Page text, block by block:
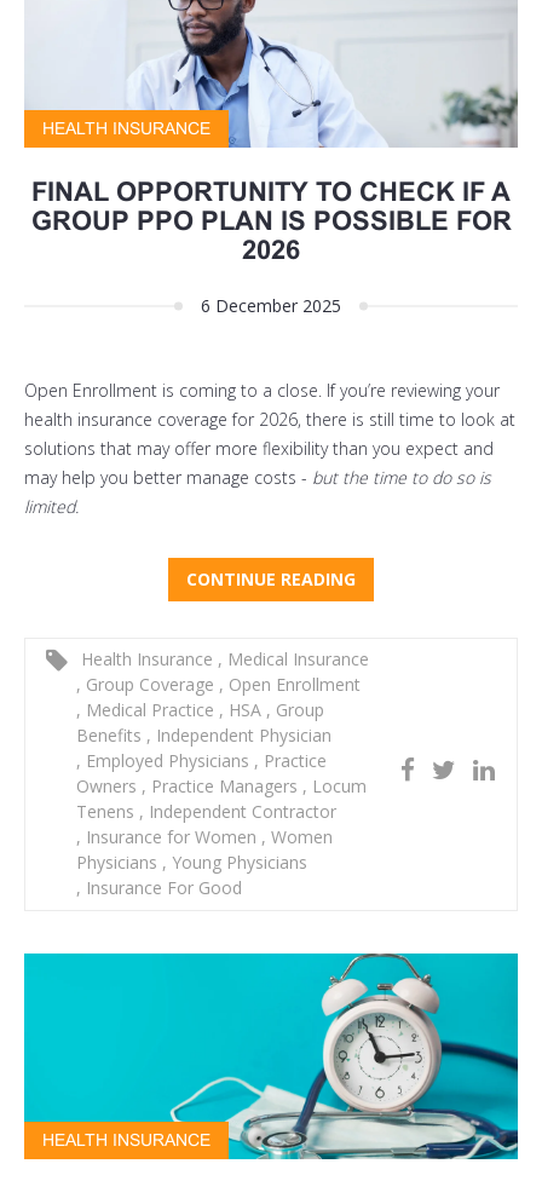
HEALTH INSURANCE
FINAL OPPORTUNITY TO CHECK IF A
GROUP PPO PLAN IS POSSIBLE FOR
2026
6 December 2025
Open Enrollment is coming to a close. If you’re reviewing your
health insurance coverage for 2026, there is still time to look at
solutions that may offer more flexibility than you expect and
may help you better manage costs - but the time to do so is
limited.
CONTINUE READING
Health Insurance , Medical Insurance
, Group Coverage , Open Enrollment
, Medical Practice , HSA , Group
Benefits , Independent Physician
, Employed Physicians , Practice
Owners , Practice Managers , Locum
Tenens , Independent Contractor
, Insurance for Women , Women
Physicians , Young Physicians
, Insurance For Good
HEALTH INSURANCE